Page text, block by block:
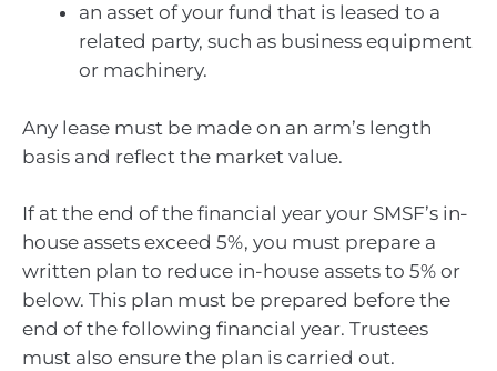
an asset of your fund that is leased to a
related party, such as business equipment
or machinery.
Any lease must be made on an arm’s length
basis and reflect the market value.
If at the end of the financial year your SMSF’s in-
house assets exceed 5%, you must prepare a
written plan to reduce in-house assets to 5% or
below. This plan must be prepared before the
end of the following financial year. Trustees
must also ensure the plan is carried out.